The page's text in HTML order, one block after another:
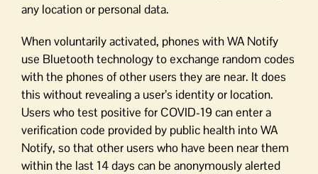
any location or personal data.
When voluntarily activated, phones with WA Notify
use Bluetooth technology to exchange random codes
with the phones of other users they are near. It does
this without revealing a user’s identity or location.
Users who test positive for COVID-19 can enter a
verification code provided by public health into WA
Notify, so that other users who have been near them
within the last 14 days can be anonymously alerted